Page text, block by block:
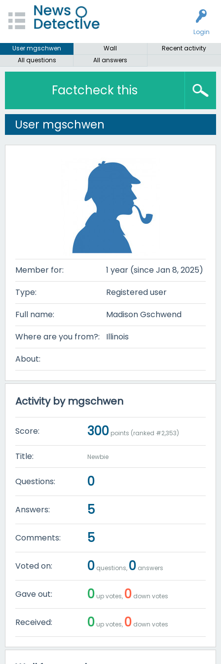
Login
User mgschwen
Wall
Recent activity
All questions
All answers
Factcheck this
User mgschwen
Member for:
1 year (since Jan 8, 2025)
Type:
Registered user
Full name:
Madison Gschwend
Where are you from?:
Illinois
About:
Activity by mgschwen
Score: 300 points (ranked #2,353)
Title: Newbie
Questions: 0
Answers: 5
Comments: 5
Voted on: 0 questions, 0 answers
Gave out: 0 up votes, 0 down votes
Received: 0 up votes, 0 down votes